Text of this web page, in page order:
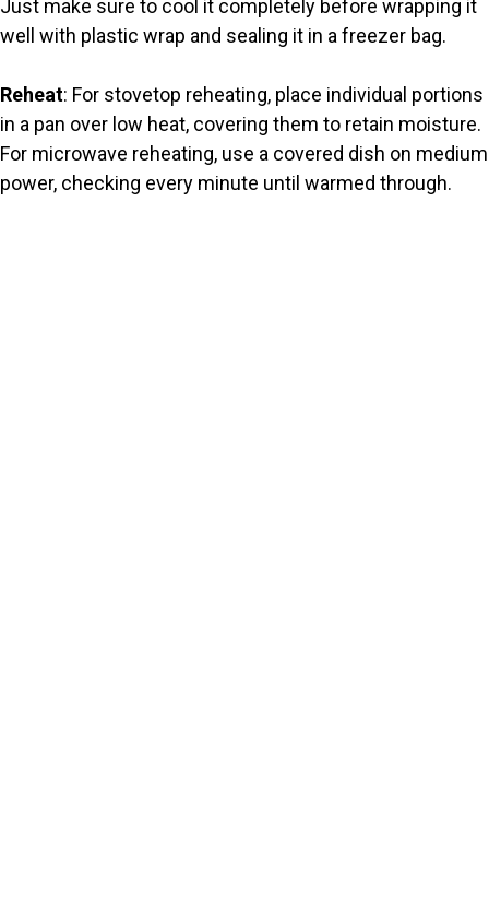
Just make sure to cool it completely before wrapping it
well with plastic wrap and sealing it in a freezer bag.
Reheat: For stovetop reheating, place individual portions
in a pan over low heat, covering them to retain moisture.
For microwave reheating, use a covered dish on medium
power, checking every minute until warmed through.